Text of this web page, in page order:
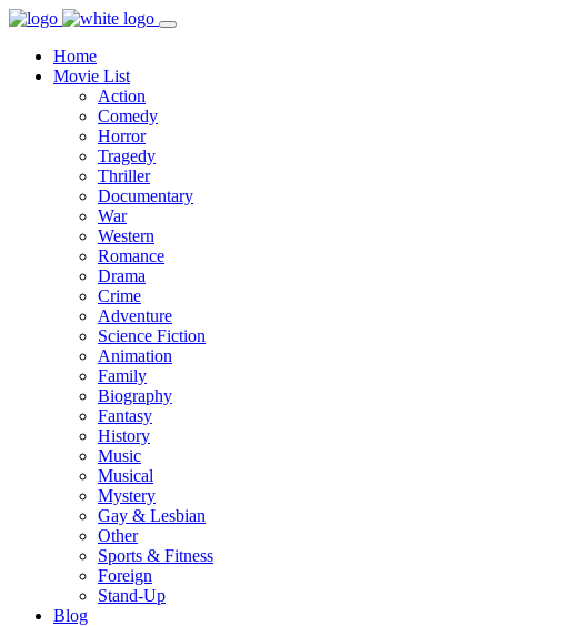
Home
Movie List
Action
Comedy
Horror
Tragedy
Thriller
Documentary
War
Western
Romance
Drama
Crime
Adventure
Science Fiction
Animation
Family
Biography
Fantasy
History
Music
Musical
Mystery
Gay & Lesbian
Other
Sports & Fitness
Foreign
Stand-Up
Blog